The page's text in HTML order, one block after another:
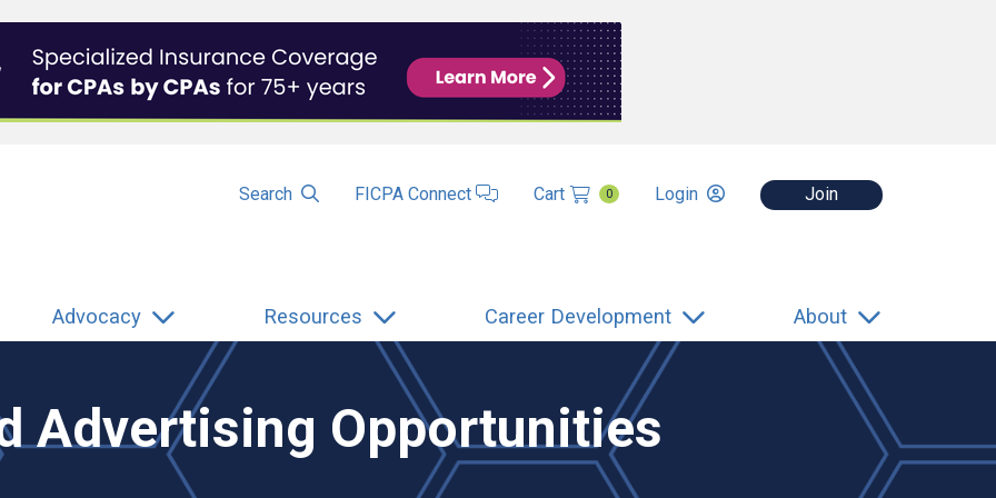
Search FICPA Connect Cart 0 Login Join
Advocacy Resources Career Development About
Advertising Opportunities